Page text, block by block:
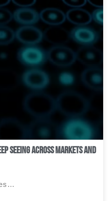
Seeing Across Markets and